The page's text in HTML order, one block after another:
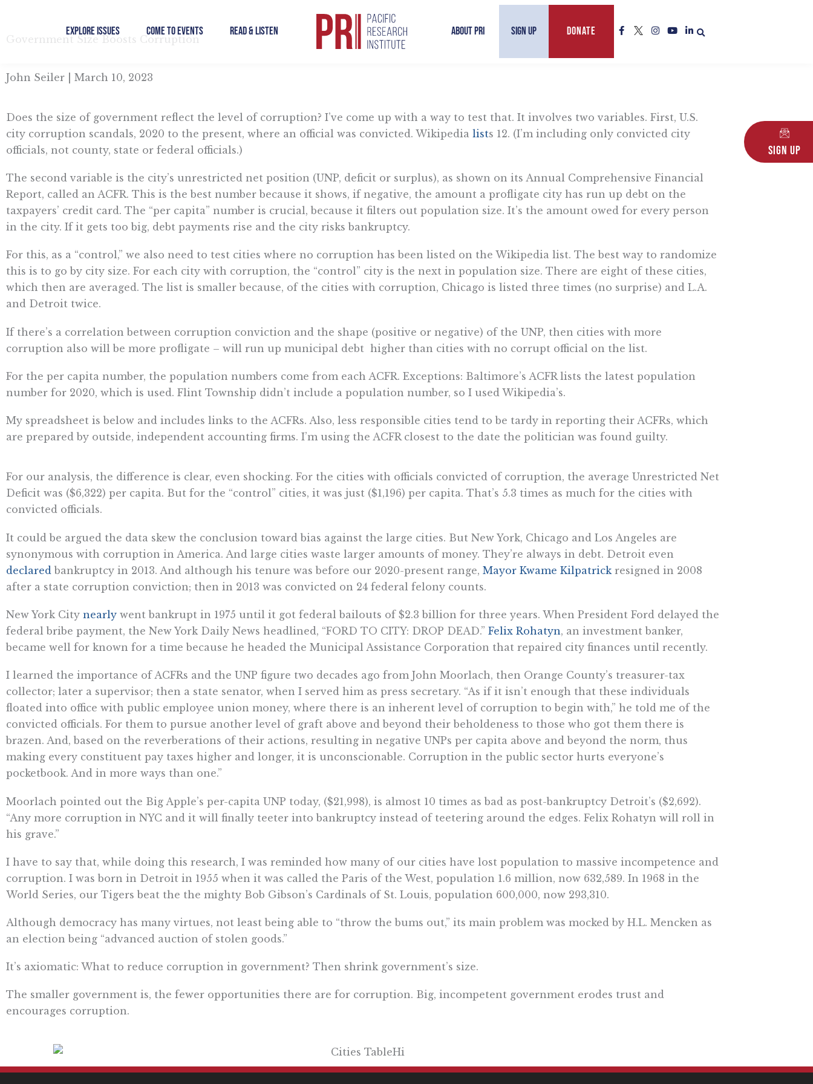
content
Explore Issues Come to Events Read & Listen About PRI Sign Up Donate F
a
L
o
I
n
Y
o
L
i
n
Sign Up
Government Size Boosts Corruption
John Seiler | March 10, 2023
Does the size of government reflect the level of corruption? I’ve come up with a way to test that. It involves two variables. First, U.S.
city corruption scandals, 2020 to the present, where an official was convicted. Wikipedia lists 12. (I’m including only convicted city
officials, not county, state or federal officials.)
The second variable is the city’s unrestricted net position (UNP, deficit or surplus), as shown on its Annual Comprehensive Financial
Report, called an ACFR. This is the best number because it shows, if negative, the amount a profligate city has run up debt on the
taxpayers’ credit card. The “per capita” number is crucial, because it filters out population size. It’s the amount owed for every person
in the city. If it gets too big, debt payments rise and the city risks bankruptcy.
For this, as a “control,” we also need to test cities where no corruption has been listed on the Wikipedia list. The best way to randomize
this is to go by city size. For each city with corruption, the “control” city is the next in population size. There are eight of these cities,
which then are averaged. The list is smaller because, of the cities with corruption, Chicago is listed three times (no surprise) and L.A.
and Detroit twice.
If there’s a correlation between corruption conviction and the shape (positive or negative) of the UNP, then cities with more
corruption also will be more profligate – will run up municipal debt higher than cities with no corrupt official on the list.
For the per capita number, the population numbers come from each ACFR. Exceptions: Baltimore’s ACFR lists the latest population
number for 2020, which is used. Flint Township didn’t include a population number, so I used Wikipedia’s.
My spreadsheet is below and includes links to the ACFRs. Also, less responsible cities tend to be tardy in reporting their ACFRs, which
are prepared by outside, independent accounting firms. I’m using the ACFR closest to the date the politician was found guilty.
For our analysis, the difference is clear, even shocking. For the cities with officials convicted of corruption, the average Unrestricted Net
Deficit was ($6,322) per capita. But for the “control” cities, it was just ($1,196) per capita. That’s 5.3 times as much for the cities with
convicted officials.
It could be argued the data skew the conclusion toward bias against the large cities. But New York, Chicago and Los Angeles are
synonymous with corruption in America. And large cities waste larger amounts of money. They’re always in debt. Detroit even
declared bankruptcy in 2013. And although his tenure was before our 2020-present range, Mayor Kwame Kilpatrickresigned in 2008
after a state corruption conviction; then in 2013 was convicted on 24 federal felony counts.
New York City nearly went bankrupt in 1975 until it got federal bailouts of $2.3 billion for three years. When President Ford delayed the
federal bribe payment, the New York Daily News headlined, “FORD TO CITY: DROP DEAD.” Felix Rohatyn, an investment banker,
became well for known for a time because he headed the Municipal Assistance Corporation that repaired city finances until recently.
I learned the importance of ACFRs and the UNP figure two decades ago from John Moorlach, then Orange County’s treasurer-tax
collector; later a supervisor; then a state senator, when I served him as press secretary. “As if it isn’t enough that these individuals
floated into office with public employee union money, where there is an inherent level of corruption to begin with,” he told me of the
convicted officials. For them to pursue another level of graft above and beyond their beholdeness to those who got them there is
brazen. And, based on the reverberations of their actions, resulting in negative UNPs per capita above and beyond the norm, thus
making every constituent pay taxes higher and longer, it is unconscionable. Corruption in the public sector hurts everyone’s
pocketbook. And in more ways than one.”
Moorlach pointed out the Big Apple’s per-capita UNP today, ($21,998), is almost 10 times as bad as post-bankruptcy Detroit’s ($2,692).
“Any more corruption in NYC and it will finally teeter into bankruptcy instead of teetering around the edges. Felix Rohatyn will roll in
his grave.”
I have to say that, while doing this research, I was reminded how many of our cities have lost population to massive incompetence and
corruption. I was born in Detroit in 1955 when it was called the Paris of the West, population 1.6 million, now 632,589. In 1968 in the
World Series, our Tigers beat the the mighty Bob Gibson’s Cardinals of St. Louis, population 600,000, now 293,310.
Although democracy has many virtues, not least being able to “throw the bums out,” its main problem was mocked by H.L. Mencken as
an election being “advanced auction of stolen goods.”
It’s axiomatic: What to reduce corruption in government? Then shrink government’s size.
The smaller government is, the fewer opportunities there are for corruption. Big, incompetent government erodes trust and
encourages corruption.